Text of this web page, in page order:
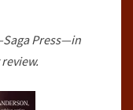
Press—in